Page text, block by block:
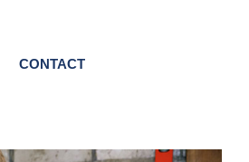
CONTACT